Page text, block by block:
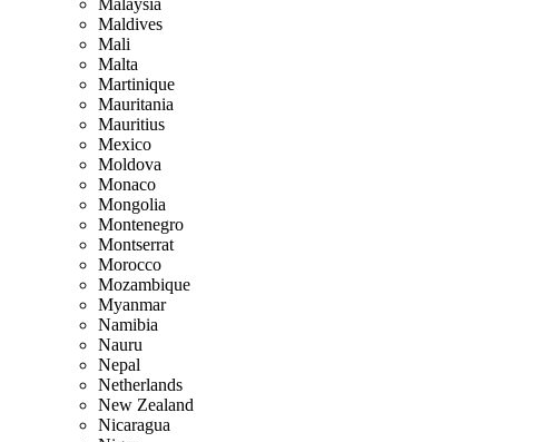
Malaysia
Maldives
Mali
Malta
Martinique
Mauritania
Mauritius
Mexico
Moldova
Monaco
Mongolia
Montenegro
Montserrat
Morocco
Mozambique
Myanmar
Namibia
Nauru
Nepal
Netherlands
New Zealand
Nicaragua